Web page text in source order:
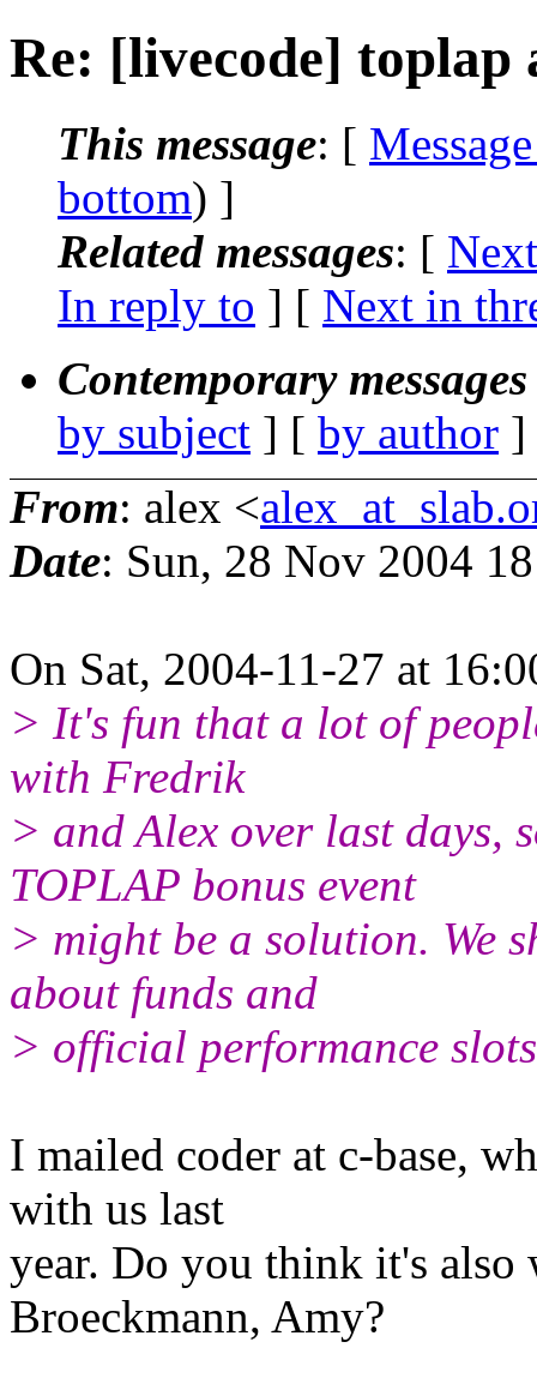
Re: [livecode] toplap
This message: [
bottom) ]
Related messages: [
In reply to ] [ Next in
Contemporary
by subject ] [ by author
From: alex <
Date: Sun, 28 Nov 2004
On Sat, 2004-11-27 at
> It's fun that a lot of
with Fredrik
> and Alex over last days,
TOPLAP bonus event
> might be a solution. We
about funds and
> official performance
I mailed coder at c-base,
with us last
year. Do you think it's also
Broeckmann, Amy?